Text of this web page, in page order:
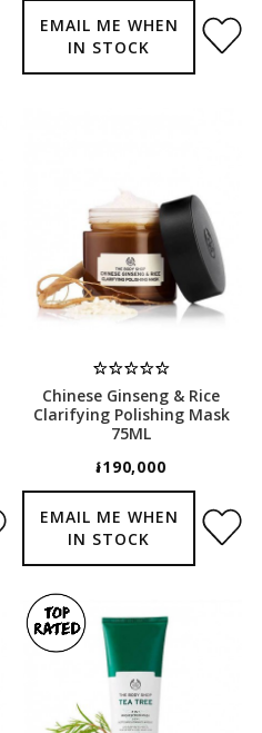
EMAIL ME WHEN
IN STOCK
Chinese Ginseng & Rice
Clarifying Polishing Mask
75ML
៛190,000
EMAIL ME WHEN
IN STOCK